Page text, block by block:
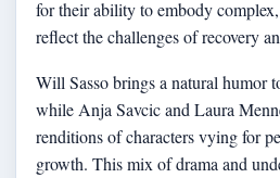
for their ability to embody
reflect the challenges of recovery
Will Sasso brings a natural humor
while Anja Savcic and Laura
renditions of characters vying for
growth. This mix of drama and